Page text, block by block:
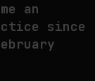
an
since